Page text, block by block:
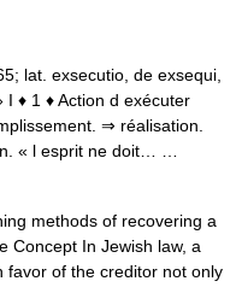
lat. exsecutio, de exsequi,
♦ 1 ♦ Action d exécuter
⇒ réalisation.
« l esprit ne doit… …
methods of recovering a
Concept In Jewish law, a
favor of the creditor not only